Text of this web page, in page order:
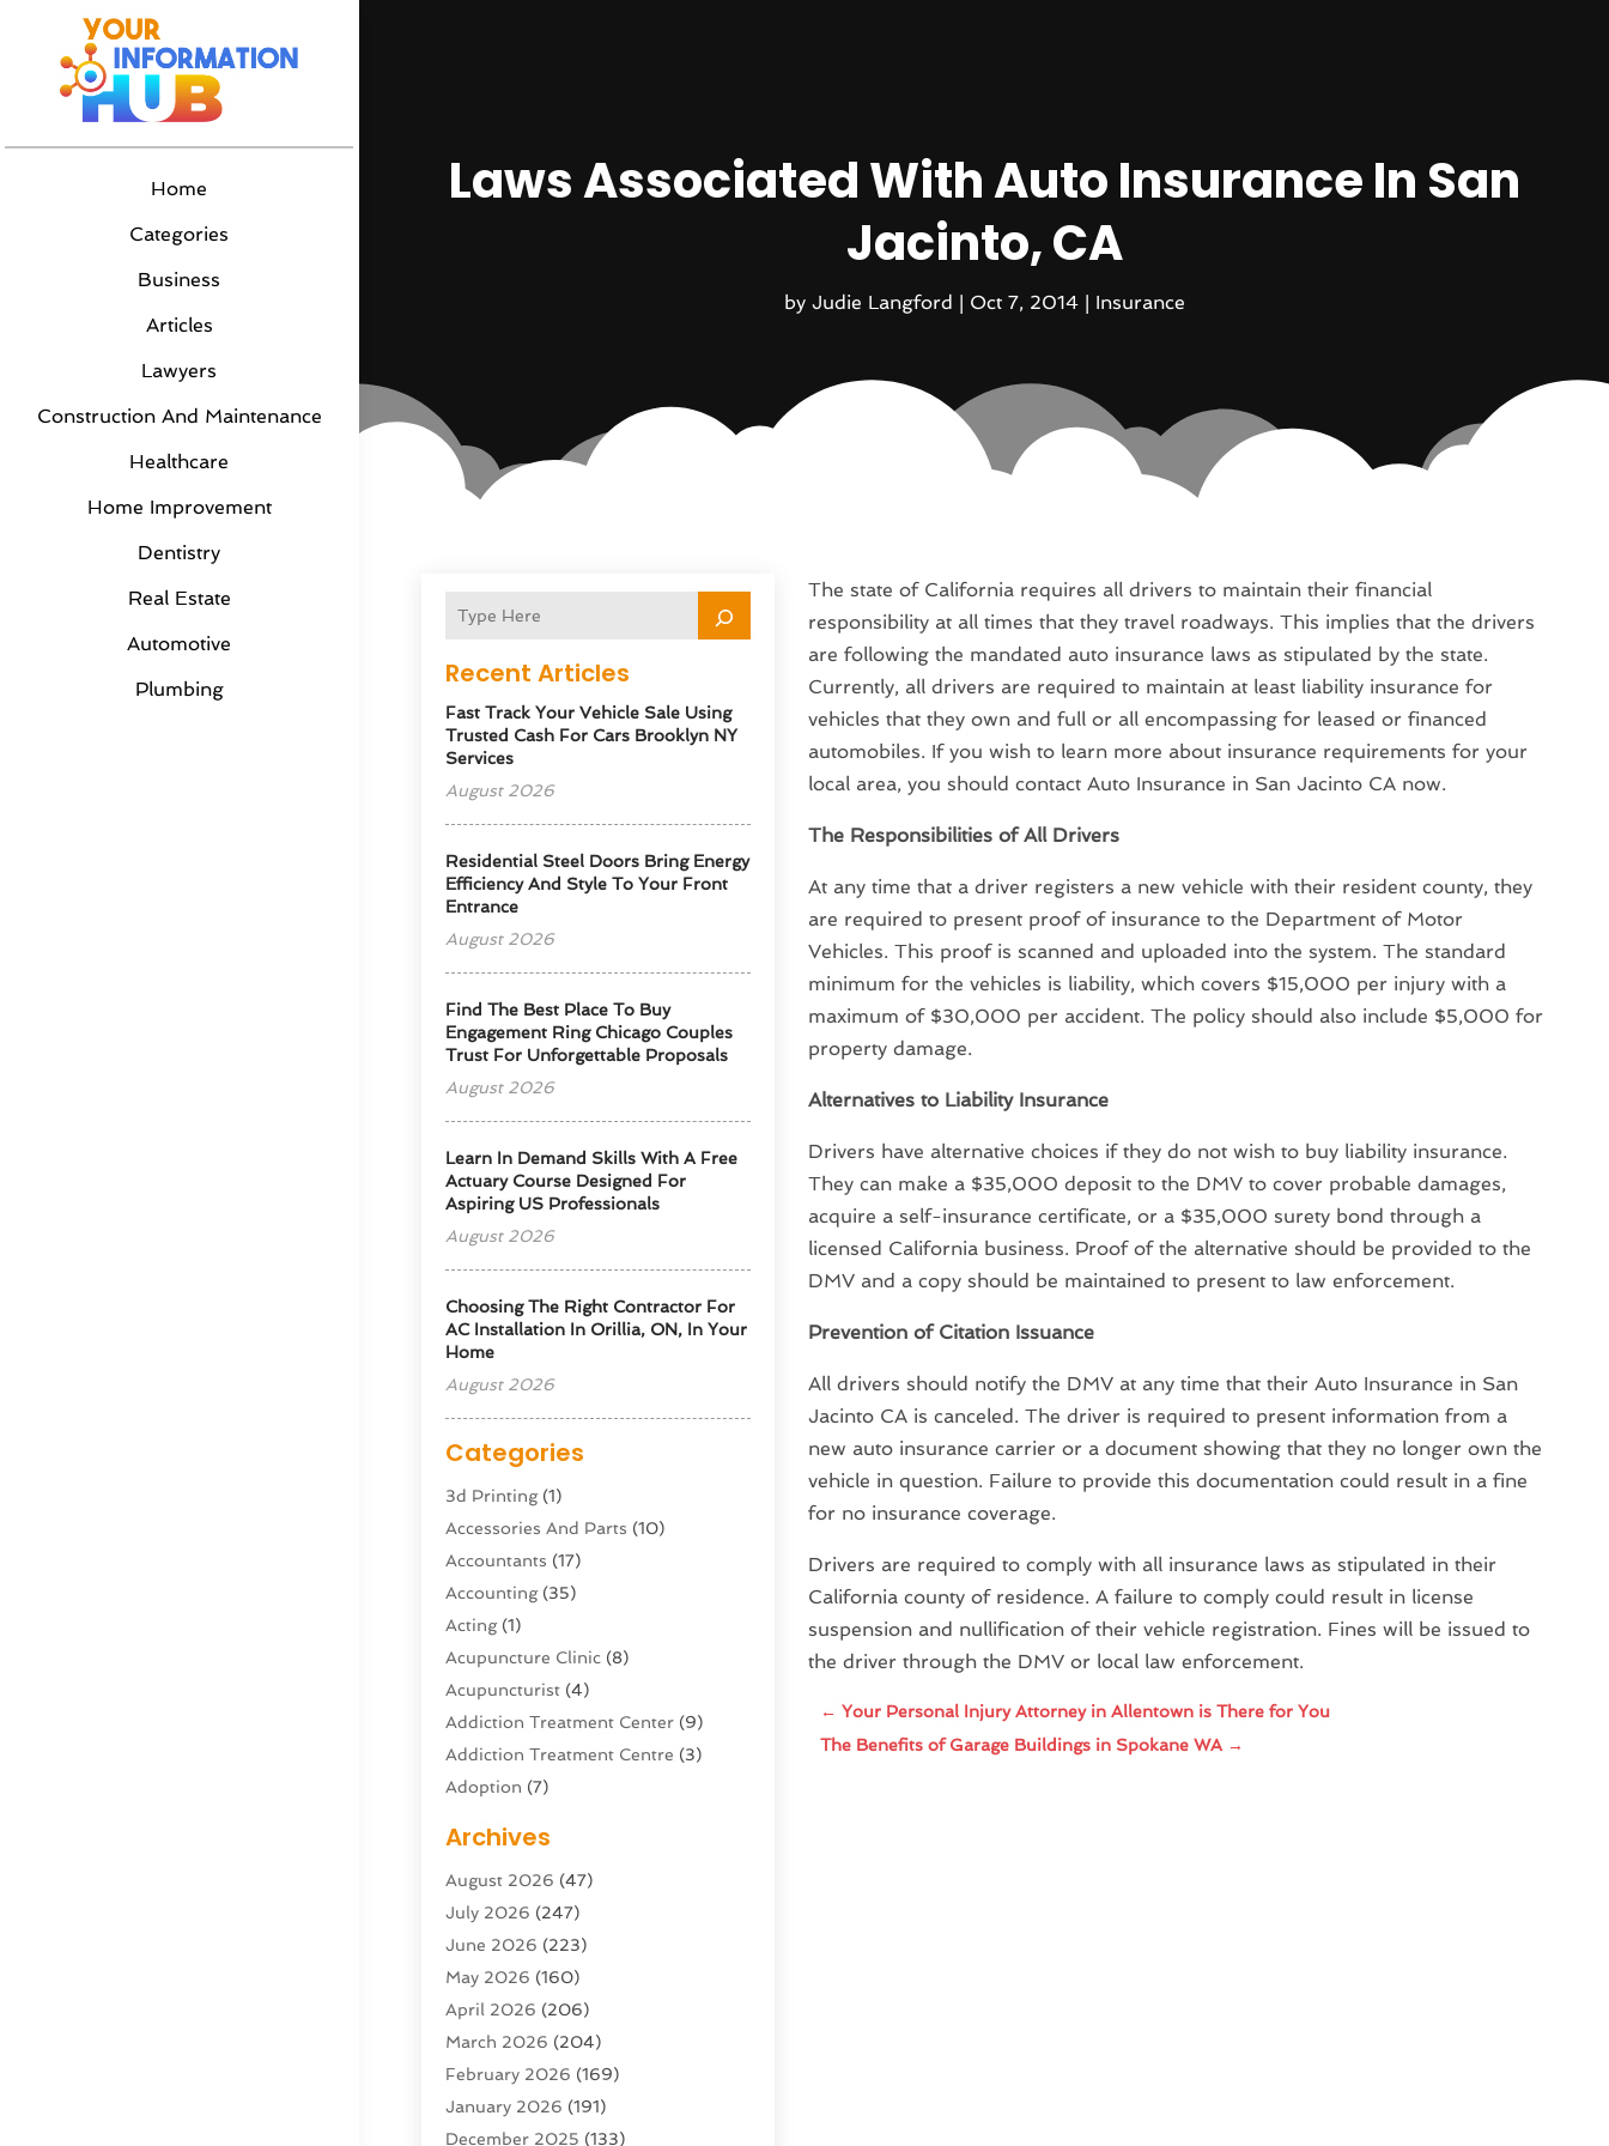
Home
Categories
Business
Articles
Lawyers
Construction And Maintenance
Healthcare
Home Improvement
Dentistry
Real Estate
Automotive
Plumbing
Laws Associated With Auto Insurance In San
Jacinto, CA
by Judie Langford | Oct 7, 2014| Insurance
Recent Articles
Fast Track Your Vehicle Sale Using
Trusted Cash For Cars Brooklyn NY
Services
August 2026
Residential Steel Doors Bring Energy
Efficiency And Style To Your Front
Entrance
August 2026
Find The Best Place To Buy
Engagement Ring Chicago Couples
Trust For Unforgettable Proposals
August 2026
Learn In Demand Skills With A Free
Actuary Course Designed For
Aspiring US Professionals
August 2026
Choosing The Right Contractor For
AC Installation In Orillia, ON, In Your
Home
August 2026
Categories
3d Printing(1)
Accessories And Parts (10)
Accountants (17)
Accounting(35)
Acting(1)
Acupuncture Clinic (8)
Acupuncturist (4)
Addiction Treatment Center (9)
Addiction Treatment Centre (3)
Adoption (7)
Advertising & Marketing Agency
Advertising Agency
Agricultural Service
Agriculture And Forestry
Air Conditioning
Air Conditioning Contractor
Air Distribution(3)
Air Filters(1)
Air Quality(13)
Archives
August 2026 (47)
July 2026 (247)
June 2026 (223)
May 2026 (160)
April 2026 (206)
March 2026 (204)
February 2026 (169)
January 2026 (191)
December 2025 (133)
The state of California requires all drivers to maintain their financial
responsibility at all times that they travel roadways. This implies that the drivers
are following the mandated auto insurance laws as stipulated by the state.
Currently, all drivers are required to maintain at least liability insurance for
vehicles that they own and full or all encompassing for leased or financed
automobiles. If you wish to learn more about insurance requirements for your
local area, you should contact Auto Insurance in San Jacinto CA now.
The Responsibilities of All Drivers
At any time that a driver registers a new vehicle with their resident county, they
are required to present proof of insurance to the Department of Motor
Vehicles. This proof is scanned and uploaded into the system. The standard
minimum for the vehicles is liability, which covers $15,000 per injury with a
maximum of $30,000 per accident. The policy should also include $5,000 for
property damage.
Alternatives to Liability Insurance
Drivers have alternative choices if they do not wish to buy liability insurance.
They can make a $35,000 deposit to the DMV to cover probable damages,
acquire a self-insurance certificate, or a $35,000 surety bond through a
licensed California business. Proof of the alternative should be provided to the
DMV and a copy should be maintained to present to law enforcement.
Prevention of Citation Issuance
All drivers should notify the DMV at any time that their Auto Insurance in San
Jacinto CA is canceled. The driver is required to present information from a
new auto insurance carrier or a document showing that they no longer own the
vehicle in question. Failure to provide this documentation could result in a fine
for no insurance coverage.
Drivers are required to comply with all insurance laws as stipulated in their
California county of residence. A failure to comply could result in license
suspension and nullification of their vehicle registration. Fines will be issued to
the driver through the DMV or local law enforcement.
← Your Personal Injury Attorney in Allentown is There for You
The Benefits of Garage Buildings in Spokane WA→